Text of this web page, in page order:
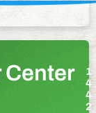
Center
1
4
4
2